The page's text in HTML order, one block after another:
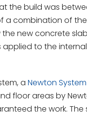
the build was
a combination of
new concrete
applied to the
a Newton
floor areas by
the work.